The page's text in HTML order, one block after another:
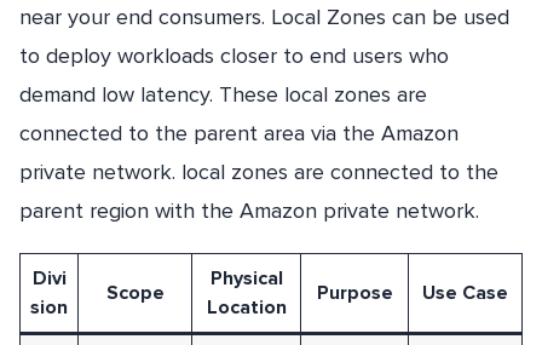
near your end consumers. Local Zones can be used
to deploy workloads closer to end users who
demand low latency. These local zones are
connected to the parent area via the Amazon
private network. local zones are connected to the
parent region with the Amazon private network.
Divi
sion
Scope
Physical
Location
Purpose Use Case